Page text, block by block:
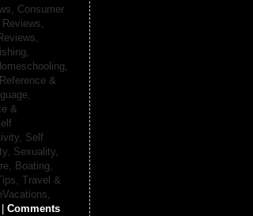
Consumer
Reference &
&
Self
Sexuality,
Boating,
Travel &
Comments